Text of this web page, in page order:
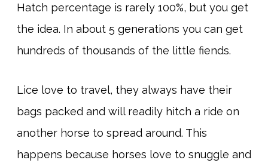
Hatch percentage is rarely 100%, but you get
the idea. In about 5 generations you can get
hundreds of thousands of the little fiends.
Lice love to travel, they always have their
bags packed and will readily hitch a ride on
another horse to spread around. This
happens because horses love to snuggle and